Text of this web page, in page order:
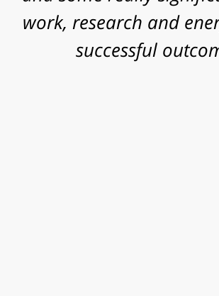
work, research and
successful